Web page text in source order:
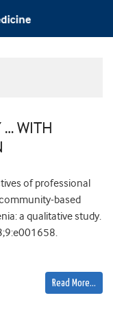
… WITH
of professional
based
a qualitative study.
Read More…